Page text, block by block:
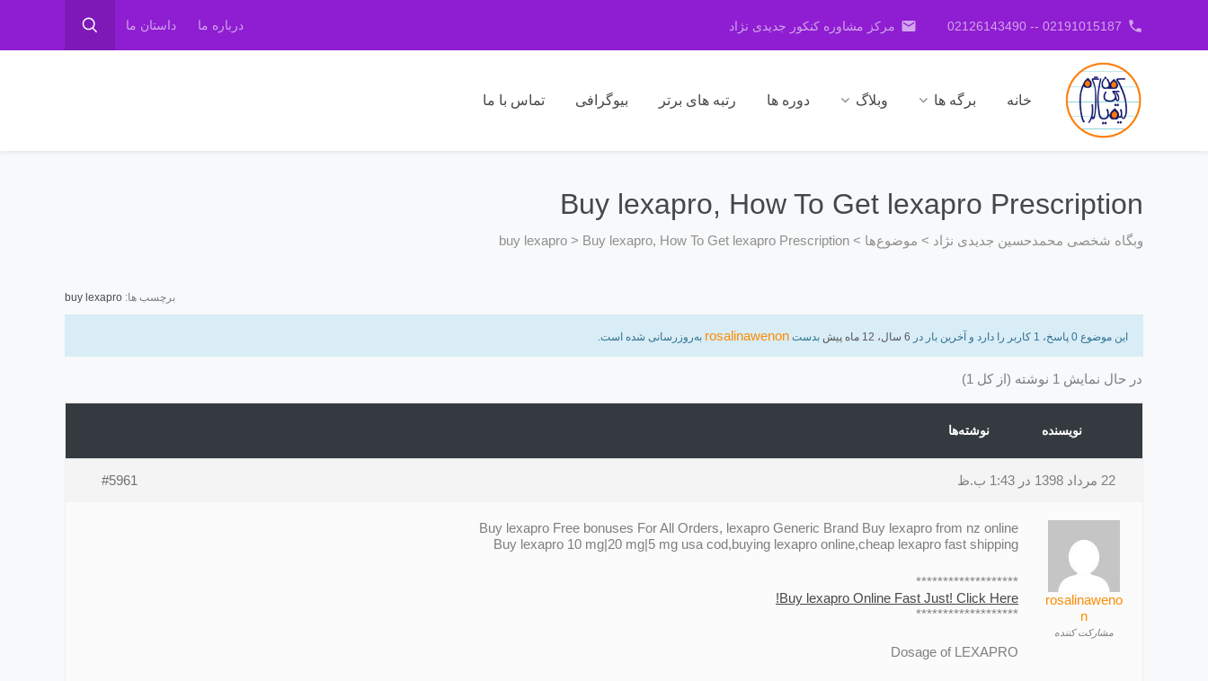
phone
02191015187 -- 02126143490
email مرکز مشاوره کنکور جدیدی نژاد درباره ما داستان ما
خانه برگه ها وبلاگ دوره ها رتبه های برتر بیوگرافی تماس با ما
Buy lexapro, How To Get lexapro Prescription
وبگاه شخصی محمدحسین جدیدی نژاد > موضوع‌ها >
buy lexapro > Buy lexapro, How To Get lexapro Prescription
برچسب ها: buy lexapro
این موضوع 0 پاسخ، 1 کاربر را دارد و آخرین بار در 6 سال، 12 ماه پیش بدست rosalinawenon به‌روزرسانی شده است.
در حال نمایش 1 نوشته (از کل 1)
نویسنده نوشته‌ها
22 مرداد 1398 در 1:43 ب.ظ #5961
rosalinaweno
n
مشارکت کننده
Buy lexapro Free bonuses For All Orders, lexapro Generic Brand Buy lexapro from nz online
Buy lexapro 10 mg|20 mg|5 mg usa cod,buying lexapro online,cheap lexapro fast shipping
*******************
Buy lexapro Online Fast Just! Click Here!
*******************
Dosage of LEXAPRO